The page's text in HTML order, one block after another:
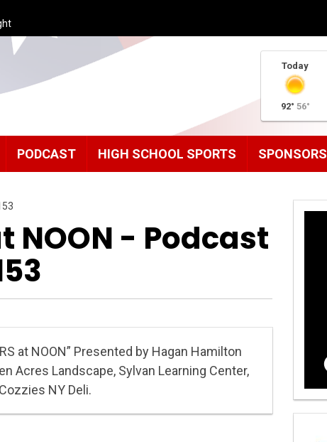
Today
92° 56°
PODCAST HIGH SCHOOL SPORTS SPONSORS
NOON - Podcast
at NOON” Presented by Hagan Hamilton
Acres Landscape, Sylvan Learning Center,
NY Deli.